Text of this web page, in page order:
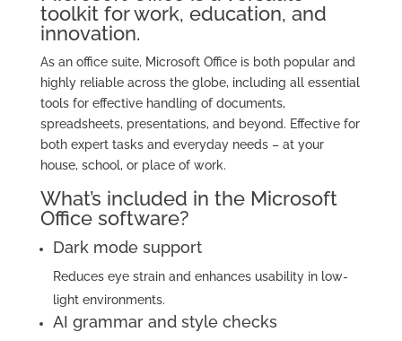
toolkit for work, education, and
innovation.
As an office suite, Microsoft Office is both popular and
highly reliable across the globe, including all essential
tools for effective handling of documents,
spreadsheets, presentations, and beyond. Effective for
both expert tasks and everyday needs – at your
house, school, or place of work.
What’s included in the Microsoft
Office software?
Dark mode support
Reduces eye strain and enhances usability in low-
light environments.
AI grammar and style checks